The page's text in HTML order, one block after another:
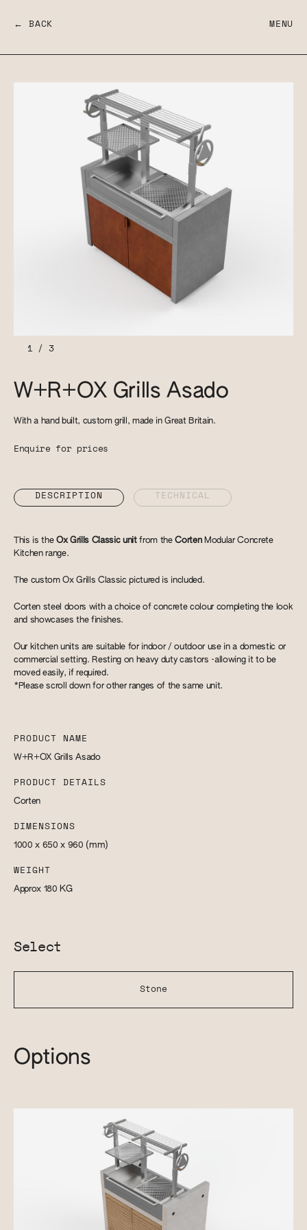
← BACK MENU
1/ 3
W+R+OX Grills Asado
With a hand built, custom grill, made in Great Britain.
Enquire for prices
DESCRIPTION TECHNICAL
This is the Ox Grills Classic unitfrom theCortenModular Concrete
Kitchen range.
The custom Ox Grills Classic pictured is included.
Corten steel doors with a choice of concrete colour completing the look
and showcases the finishes.
Our kitchen units are suitable for indoor / outdoor use in a domestic or
commercial setting. Resting on heavy duty castors -allowing it to be
moved easily, if required.
*Please scroll down for other ranges of the same unit.
PRODUCT NAME
W+R+OX Grills Asado
PRODUCT DETAILS
Corten
DIMENSIONS
1000 x 650 x 960 (mm)
WEIGHT
Approx 180 KG
Select
Stone
Options